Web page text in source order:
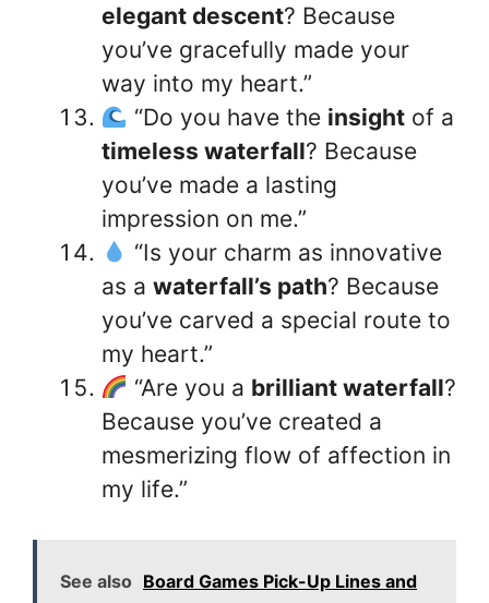
elegant descent? Because
you’ve gracefully made your
way into my heart.”
“Do you have the insightof a
timeless waterfall? Because
you’ve made a lasting
impression on me.”
“Is your charm as innovative
as a waterfall’s path? Because
you’ve carved a special route to
my heart.”
“Are you a brilliant waterfall?
Because you’ve created a
mesmerizing flow of affection in
my life.”
See also Board Games Pick-Up Lines and